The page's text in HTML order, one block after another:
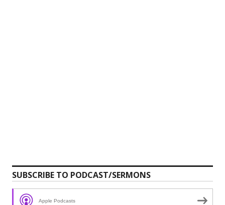
SUBSCRIBE TO PODCAST/SERMONS
Apple Podcasts